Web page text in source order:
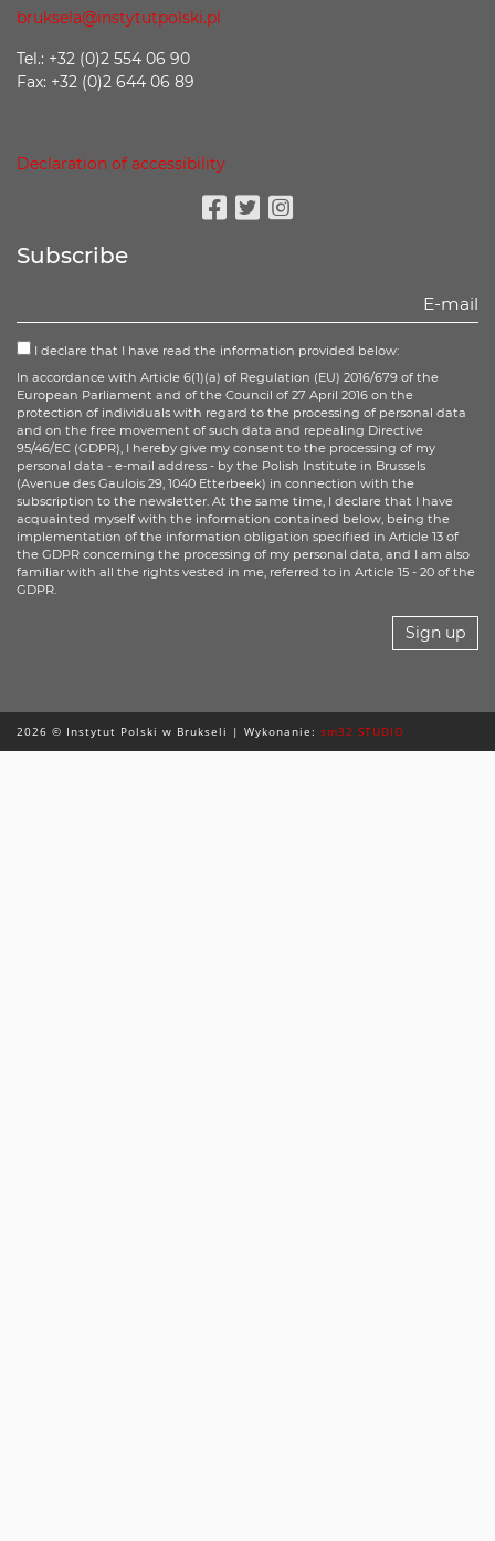
bruksela@instytutpolski.pl
Tel.: +32 (0)2 554 06 90
Fax: +32 (0)2 644 06 89
Declaration of accessibility
Subscribe
I declare that I have read the information provided below:
In accordance with Article 6(1)(a) of Regulation (EU) 2016/679 of the
European Parliament and of the Council of 27 April 2016 on the
protection of individuals with regard to the processing of personal data
and on the free movement of such data and repealing Directive
95/46/EC (GDPR), I hereby give my consent to the processing of my
personal data - e-mail address - by the Polish Institute in Brussels
(Avenue des Gaulois 29, 1040 Etterbeek) in connection with the
subscription to the newsletter. At the same time, I declare that I have
acquainted myself with the information contained below, being the
implementation of the information obligation specified in Article 13 of
the GDPR concerning the processing of my personal data, and I am also
familiar with all the rights vested in me, referred to in Article 15 - 20 of the
GDPR.
Sign up
2026 © Instytut Polski w Brukseli | Wykonanie: sm32 STUDIO